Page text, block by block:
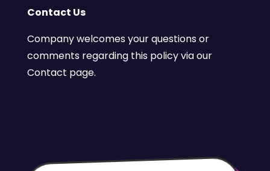
Contact Us
Company welcomes your questions or
comments regarding this policy via our
Contact page.